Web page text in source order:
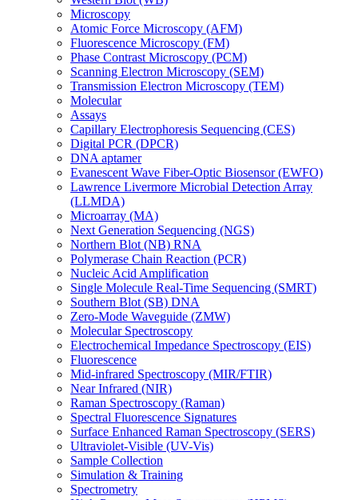
Microscopy
Atomic Force Microscopy (AFM)
Fluorescence Microscopy (FM)
Phase Contrast Microscopy (PCM)
Scanning Electron Microscopy (SEM)
Transmission Electron Microscopy (TEM)
Molecular
Assays
Capillary Electrophoresis Sequencing (CES)
Digital PCR (DPCR)
DNA aptamer
Evanescent Wave Fiber-Optic Biosensor (EWFO)
Lawrence Livermore Microbial Detection Array
(LLMDA)
Microarray (MA)
Next Generation Sequencing (NGS)
Northern Blot (NB) RNA
Polymerase Chain Reaction (PCR)
Nucleic Acid Amplification
Single Molecule Real-Time Sequencing (SMRT)
Southern Blot (SB) DNA
Zero-Mode Waveguide (ZMW)
Molecular Spectroscopy
Electrochemical Impedance Spectroscopy (EIS)
Fluorescence
Mid-infrared Spectroscopy (MIR/FTIR)
Near Infrared (NIR)
Raman Spectroscopy (Raman)
Spectral Fluorescence Signatures
Surface Enhanced Raman Spectroscopy (SERS)
Ultraviolet-Visible (UV-Vis)
Sample Collection
Simulation & Training
Spectrometry